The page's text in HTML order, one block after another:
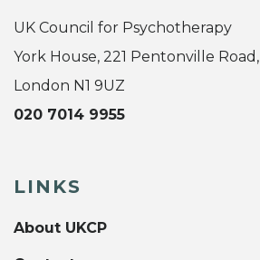
UK Council for Psychotherapy
York House, 221 Pentonville Road,
London N1 9UZ
020 7014 9955
LINKS
About UKCP